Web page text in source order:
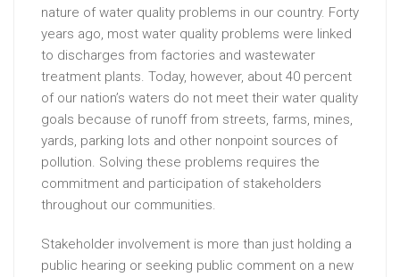
nature of water quality problems in our country. Forty
years ago, most water quality problems were linked
to discharges from factories and wastewater
treatment plants. Today, however, about 40 percent
of our nation’s waters do not meet their water quality
goals because of runoff from streets, farms, mines,
yards, parking lots and other nonpoint sources of
pollution. Solving these problems requires the
commitment and participation of stakeholders
throughout our communities.
Stakeholder involvement is more than just holding a
public hearing or seeking public comment on a new